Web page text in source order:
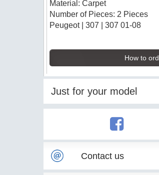
Material: Carpet
Number of Pieces: 2 Pieces
Peugeot | 307 | 307 01-08
How to
Just for your model
Contact us